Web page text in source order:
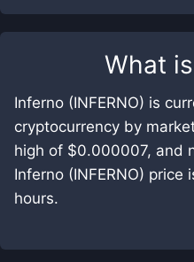
What is
Inferno (INFERNO) is
cryptocurrency by
high of $0.000007, and
Inferno (INFERNO)
hours.